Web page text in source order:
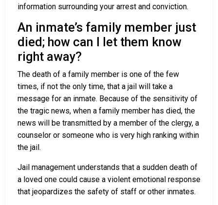
information surrounding your arrest and conviction.
An inmate’s family member just
died; how can I let them know
right away?
The death of a family member is one of the few
times, if not the only time, that a jail will take a
message for an inmate. Because of the sensitivity of
the tragic news, when a family member has died, the
news will be transmitted by a member of the clergy, a
counselor or someone who is very high ranking within
the jail.
Jail management understands that a sudden death of
a loved one could cause a violent emotional response
that jeopardizes the safety of staff or other inmates.